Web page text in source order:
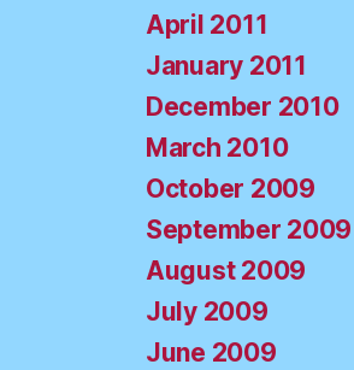
April 2011
January 2011
December 2010
March 2010
October 2009
September 2009
August 2009
July 2009
June 2009